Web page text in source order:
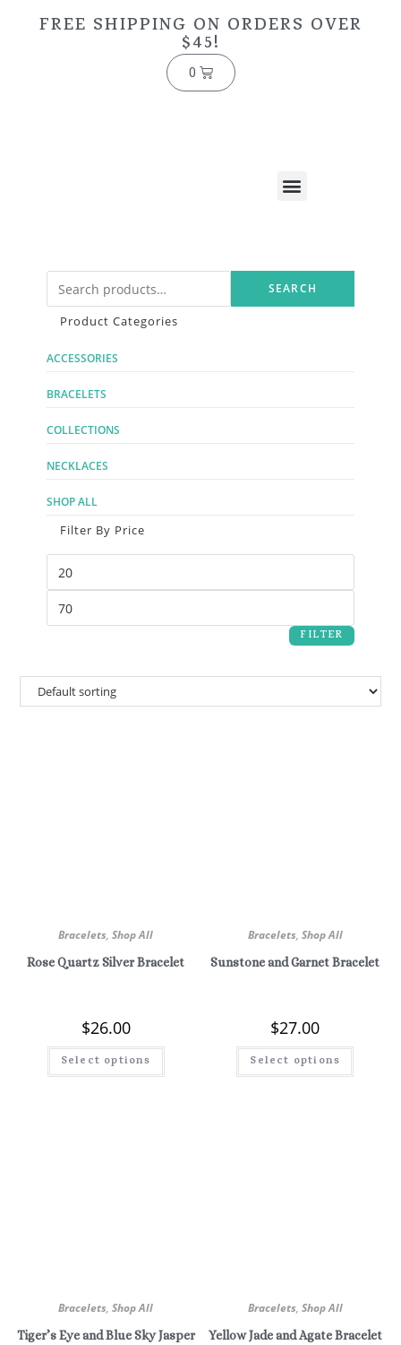
FREE SHIPPING ON ORDERS OVER
$45!
0
Bracelets,Shop All
Rose Quartz Silver Bracelet
$26.00
Select options
Bracelets, Shop All
Sunstone and Garnet Bracelet
$27.00
Select options
Bracelets,Shop All
Tiger’s Eye and Blue Sky Jasper
Bracelets, Shop All
Yellow Jade and Agate Bracelet
SEARCH
Product Categories
ACCESSORIES
BRACELETS
COLLECTIONS
NECKLACES
SHOP ALL
Filter By Price
FILTER